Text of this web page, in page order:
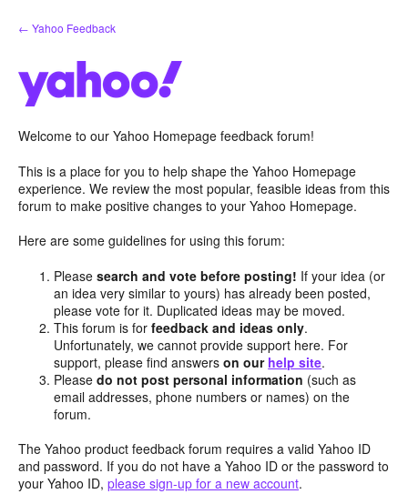
Skip
to
← Yahoo Feedback
Welcome to our Yahoo Homepage feedback forum!
This is a place for you to help shape the Yahoo Homepage
experience. We review the most popular, feasible ideas from this
forum to make positive changes to your Yahoo Homepage.
Here are some guidelines for using this forum:
Pleasesearch and vote before posting! If your idea (or
an idea very similar to yours) has already been posted,
please vote for it. Duplicated ideas may be moved.
This forum is forfeedback and ideas only.
Unfortunately, we cannot provide support here. For
support, please find answerson our help site.
Pleasedo not post personal information (such as
email addresses, phone numbers or names) on the
forum.
The Yahoo product feedback forum requires a valid Yahoo ID
and password. If you do not have a Yahoo ID or the password to
your Yahoo ID, please sign-up for a new account.